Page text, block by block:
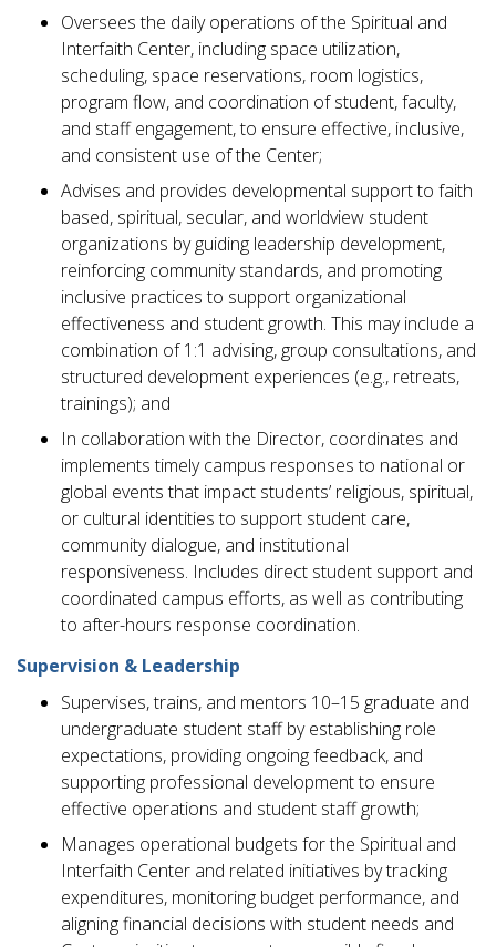
Oversees the daily operations of the Spiritual and
Interfaith Center, including space utilization,
scheduling, space reservations, room logistics,
program flow, and coordination of student, faculty,
and staff engagement, to ensure effective, inclusive,
and consistent use of the Center;
Advises and provides developmental support to faith
based, spiritual, secular, and worldview student
organizations by guiding leadership development,
reinforcing community standards, and promoting
inclusive practices to support organizational
effectiveness and student growth. This may include a
combination of 1:1 advising, group consultations, and
structured development experiences (e.g., retreats,
trainings); and
In collaboration with the Director, coordinates and
implements timely campus responses to national or
global events that impact students’ religious, spiritual,
or cultural identities to support student care,
community dialogue, and institutional
responsiveness. Includes direct student support and
coordinated campus efforts, as well as contributing
to after-hours response coordination.
Supervision & Leadership
Supervises, trains, and mentors 10–15 graduate and
undergraduate student staff by establishing role
expectations, providing ongoing feedback, and
supporting professional development to ensure
effective operations and student staff growth;
Manages operational budgets for the Spiritual and
Interfaith Center and related initiatives by tracking
expenditures, monitoring budget performance, and
aligning financial decisions with student needs and